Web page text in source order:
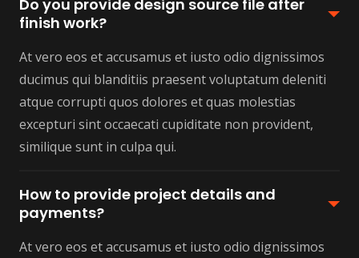
Do you provide design source file after
finish work?
At vero eos et accusamus et iusto odio dignissimos
ducimus qui blanditiis praesent voluptatum deleniti
atque corrupti quos dolores et quas molestias
excepturi sint occaecati cupiditate non provident,
similique sunt in culpa qui.
How to provide project details and
payments?
At vero eos et accusamus et iusto odio dignissimos